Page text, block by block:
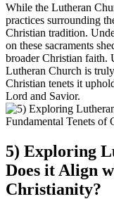
While the Lutheran
practices surrounding
Christian tradition.
on these sacraments
broader Christian faith.
Lutheran Church is
Christian tenets it
Lord and Savior.
5) Exploring
Does it Align
Christianity?